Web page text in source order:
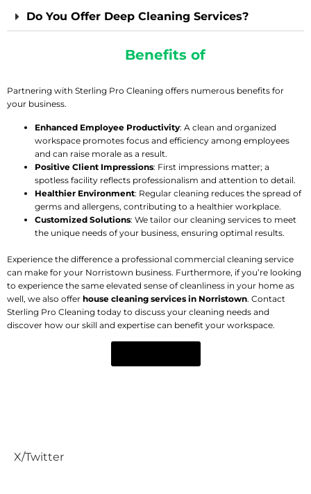
Do You Offer Deep Cleaning Services?
Benefits of
Partnering with Sterling Pro Cleaning offers numerous benefits for
your business.
Enhanced Employee Productivity: A clean and organized
workspace promotes focus and efficiency among employees
and can raise morale as a result.
Positive Client Impressions: First impressions matter; a
spotless facility reflects professionalism and attention to detail.
Healthier Environment: Regular cleaning reduces the spread of
germs and allergens, contributing to a healthier workplace.
Customized Solutions: We tailor our cleaning services to meet
the unique needs of your business, ensuring optimal results.
Experience the difference a professional commercial cleaning service
can make for your Norristown business. Furthermore, if you’re looking
to experience the same elevated sense of cleanliness in your home as
well, we also offer house cleaning services in Norristown. Contact
Sterling Pro Cleaning today to discuss your cleaning needs and
discover how our skill and expertise can benefit your workspace.
X/Twitter